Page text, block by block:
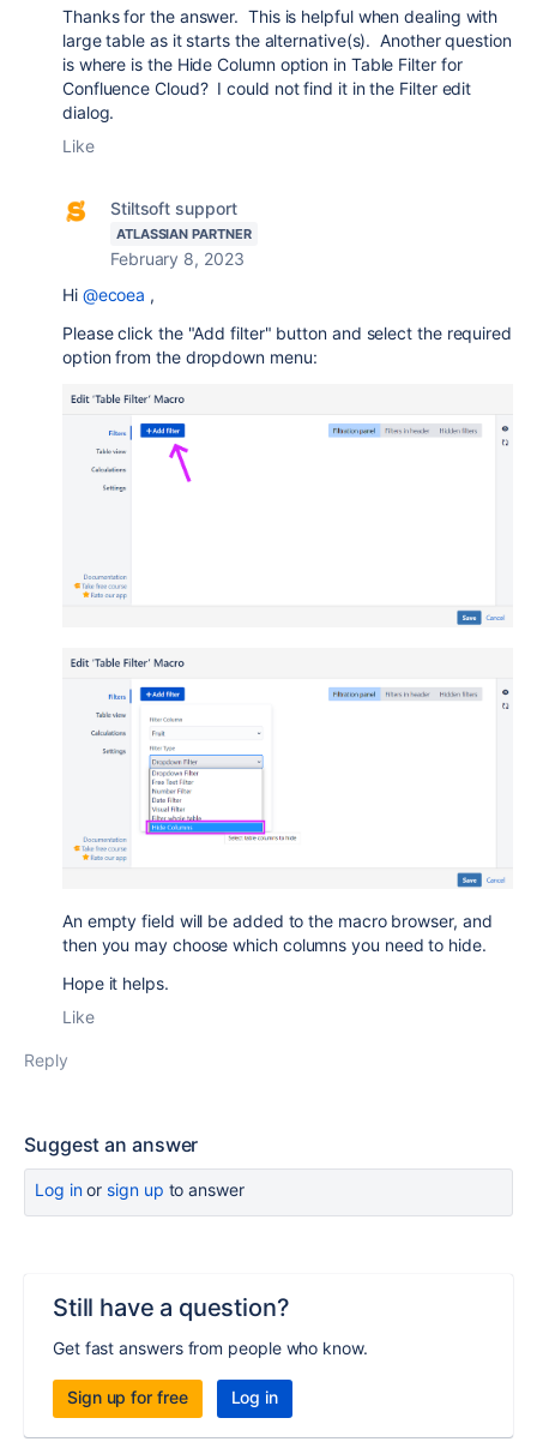
Thanks for the answer. This is helpful when dealing with
large table as it starts the alternative(s). Another question
is where is the Hide Column option in Table Filter for
Confluence Cloud? I could not find it in the Filter edit
dialog.
Like
Stiltsoft support
ATLASSIAN PARTNER
February 8, 2023
Hi @ecoea ,
Please click the "Add filter" button and select the required
option from the dropdown menu:
An empty field will be added to the macro browser, and
then you may choose which columns you need to hide.
Hope it helps.
Like
Reply
Suggest an answer
Log inor sign up to answer
Still have a question?
Get fast answers from people who know.
Sign up for free Log in